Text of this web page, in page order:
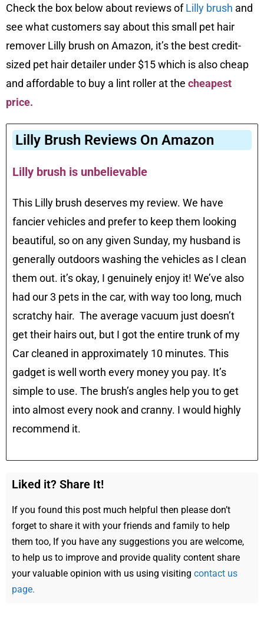
Check the box below about reviews ofLilly brush and
see what customers say about this small pet hair
remover Lilly brush on Amazon, it’s the best credit-
sized pet hair detailer under $15 which is also cheap
and affordable to buy a lint roller at the cheapest
price.
Lilly Brush Reviews On Amazon
Lilly brush is unbelievable
This Lilly brush deserves my review. We have
fancier vehicles and prefer to keep them looking
beautiful, so on any given Sunday, my husband is
generally outdoors washing the vehicles as I clean
them out. it’s okay, I genuinely enjoy it! We’ve also
had our 3 pets in the car, with way too long, much
scratchy hair. The average vacuum just doesn’t
get their hairs out, but I got the entire trunk of my
Car cleaned in approximately 10 minutes. This
gadget is well worth every money you pay. It’s
simple to use. The brush’s angles help you to get
into almost every nook and cranny. I would highly
recommend it.
Liked it? Share It!
If you found this post much helpful then please don’t
forget to share it with your friends and family to help
them too, If you have any suggestions you are welcome,
to help us to improve and provide quality content share
your valuable opinion with us using visiting contact us
page.